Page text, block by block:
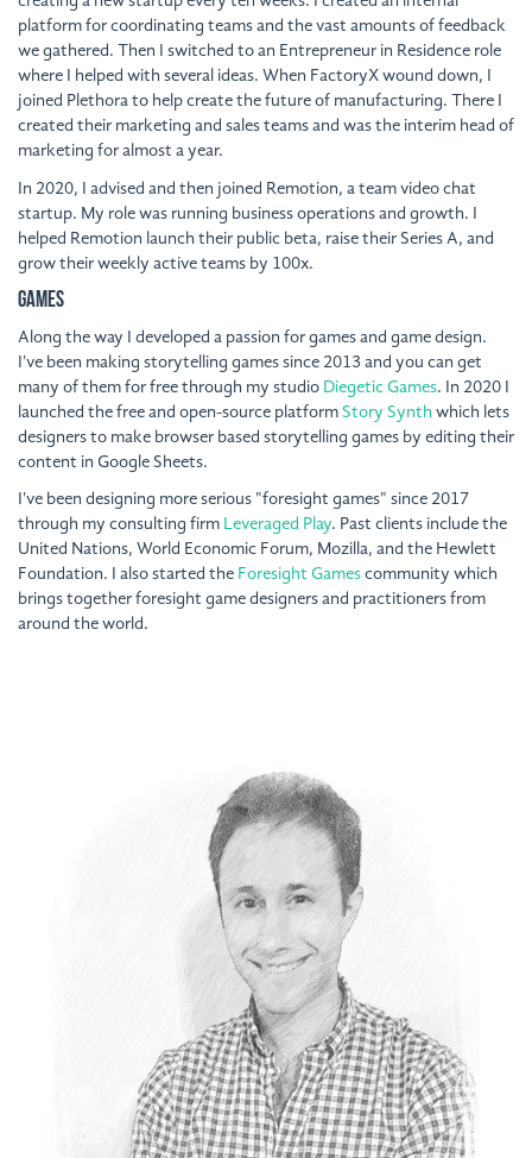
platform for coordinating teams and the vast amounts of feedback
we gathered. Then I switched to an Entrepreneur in Residence role
where I helped with several ideas. When FactoryX wound down, I
joined Plethora to help create the future of manufacturing. There I
created their marketing and sales teams and was the interim head of
marketing for almost a year.
In 2020, I advised and then joined Remotion, a team video chat
startup. My role was running business operations and growth. I
helped Remotion launch their public beta, raise their Series A, and
grow their weekly active teams by 100x.
Games
Along the way I developed a passion for games and game design.
I've been making storytelling games since 2013 and you can get
many of them for free through my studio Diegetic Games. In 2020 I
launched the free and open-source platform Story Synth which lets
designers to make browser based storytelling games by editing their
content in Google Sheets.
I've been designing more serious "foresight games" since 2017
through my consulting firm Leveraged Play. Past clients include the
United Nations, World Economic Forum, Mozilla, and the Hewlett
Foundation. I also started the Foresight Games community which
brings together foresight game designers and practitioners from
around the world.